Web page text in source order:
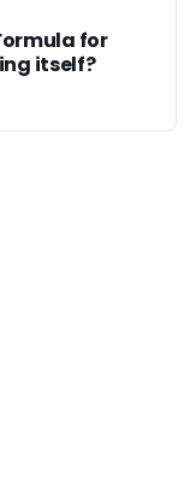
for
itself?